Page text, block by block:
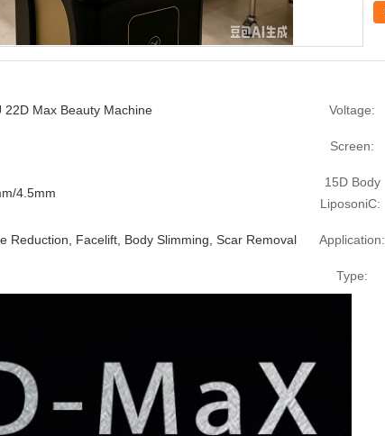
22D Max Beauty Machine Voltage:
Screen:
4.5mm
15D Body
LiposoniC:
Reduction, Facelift, Body Slimming, Scar Removal Application:
Type: